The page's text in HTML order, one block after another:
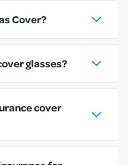
Cover?
glasses?
cover